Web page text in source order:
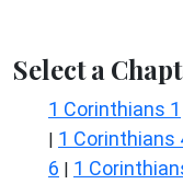
Select a
1 Corinthians 1
| 1 Corinthians
6 | 1